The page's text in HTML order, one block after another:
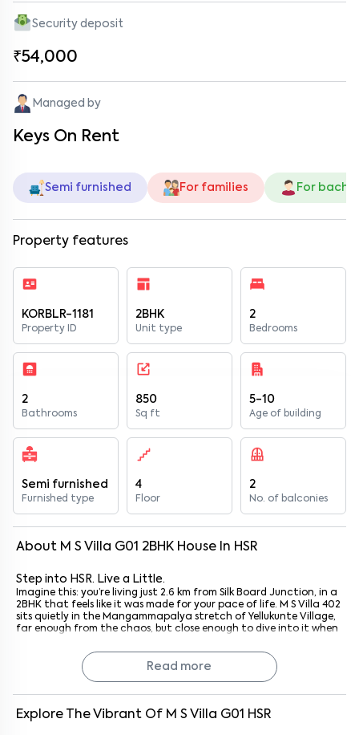
Security deposit
₹54,000
Managed by
Keys On Rent
Semi furnished For families For
Property features
KORBLR-1181
Property ID
2BHK
Unit type
2
Bedrooms
2
Bathrooms
850
Sq ft
5-10
Age of building
Semi furnished
Furnished type
4
Floor
2
No. of balconies
About M S Villa G01 2BHK House In HSR
Step into HSR. Live a Little.
Imagine this: you’re living just 2.6 km from Silk Board Junction, in a
2BHK that feels like it was made for your pace of life. M S Villa 402
sits quietly in the Mangammapalya stretch of Yellukunte Village,
far enough from the chaos, but close enough to dive into it when
family wanting comfort without the chaos of city overload, this
spot ticks a lot of boxes. Plus, with HSR’s cafes, lakes, and parks all
around, your everyday errands and weekend outings just… flow.
to find these days.
Read more
Explore The Vibrant Of M S Villa G01 HSR